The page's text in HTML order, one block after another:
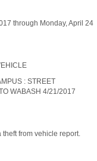
through Monday, April 24
: STREET
WABASH 4/21/2017
theft from vehicle report.